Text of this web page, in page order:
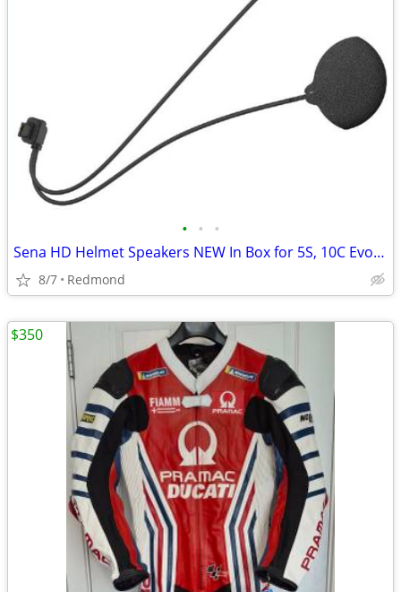
• • •
Sena HD Helmet Speakers NEW In Box for 5S, 10C Evo 10C Pro
8/7 Redmond
$350